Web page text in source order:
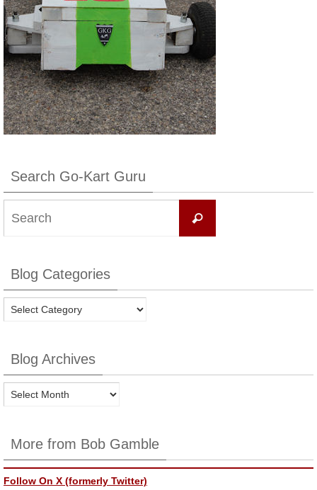
Search Go-Kart Guru
Search
Blog Categories
Blog
Blog Archives
Blog
More from Bob Gamble
Follow On X (formerly Twitter)